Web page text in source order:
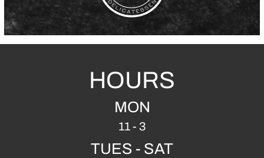
HOURS
MON
11 - 3
TUES - SAT